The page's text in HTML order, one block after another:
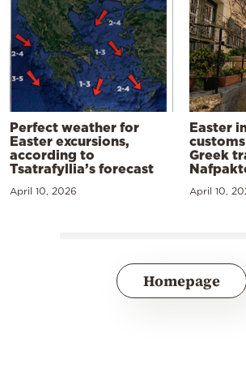
Perfect weather for
Easter excursions,
according to
Tsatrafyllia’s forecast
April 10, 2026
Easter
Greek
April 10,
Homepage